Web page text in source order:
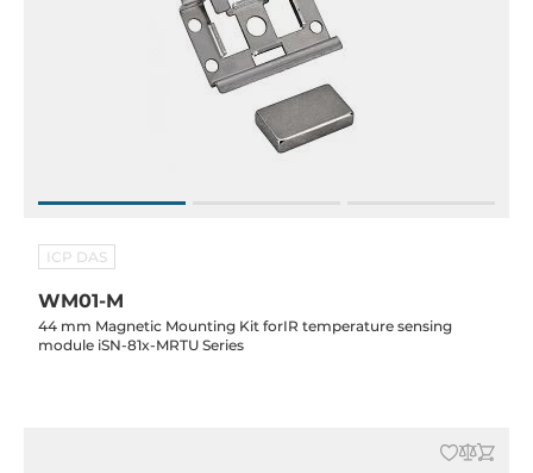
ICP DAS
WM01-M
44 mm Magnetic Mounting Kit forIR temperature sensing
module iSN-81x-MRTU Series